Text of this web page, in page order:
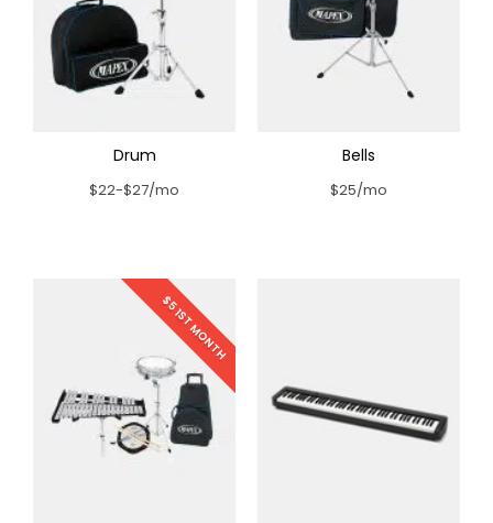
Drum
$22-$27/mo
Bells
$25/mo
$5 1ST MONTH